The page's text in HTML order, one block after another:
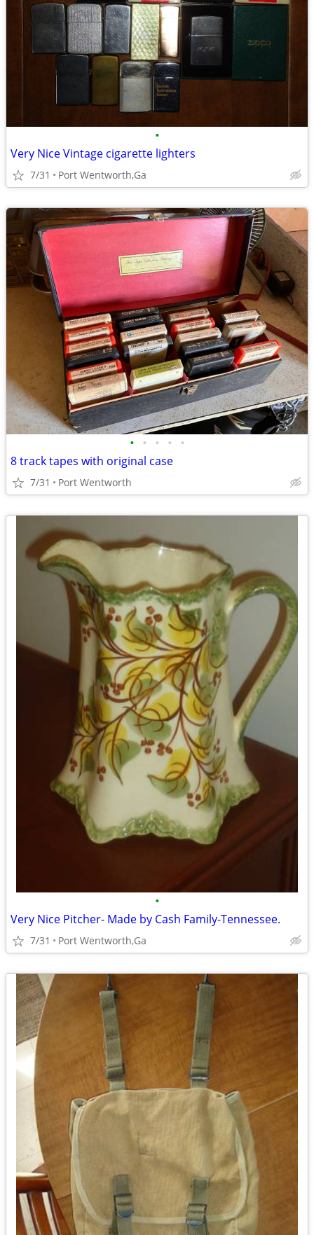
•
Very Nice Vintage cigarette lighters
7/31 Port Wentworth,Ga
• • • • •
8 track tapes with original case
7/31 Port Wentworth
•
Very Nice Pitcher- Made by Cash Family-Tennessee.
7/31 Port Wentworth,Ga